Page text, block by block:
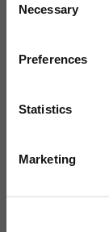
Selection
Necessary
Preferences
Statistics
Marketing